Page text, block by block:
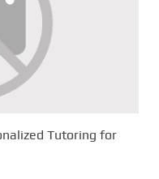
Tutoring for